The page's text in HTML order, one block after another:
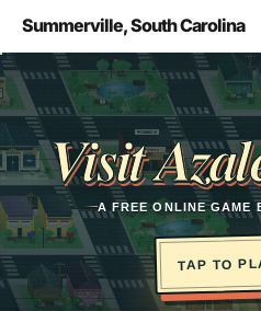
main
content
Summerville, South Carolina
Visit
A FREE ONLINE GAME
TAP TO
Opens in a new tab